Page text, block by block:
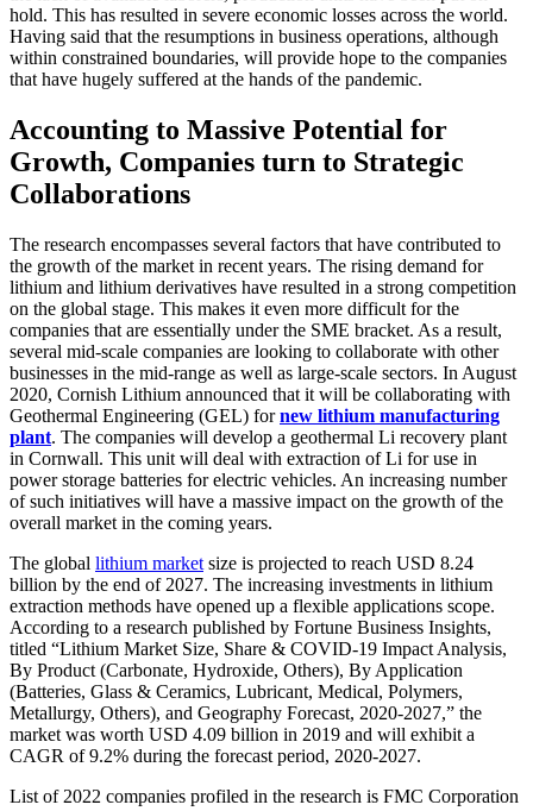
hold. This has resulted in severe economic losses across the world.
Having said that the resumptions in business operations, although
within constrained boundaries, will provide hope to the companies
that have hugely suffered at the hands of the pandemic.
Accounting to Massive Potential for
Growth, Companies turn to Strategic
Collaborations
The research encompasses several factors that have contributed to
the growth of the market in recent years. The rising demand for
lithium and lithium derivatives have resulted in a strong competition
on the global stage. This makes it even more difficult for the
companies that are essentially under the SME bracket. As a result,
several mid-scale companies are looking to collaborate with other
businesses in the mid-range as well as large-scale sectors. In August
2020, Cornish Lithium announced that it will be collaborating with
Geothermal Engineering (GEL) fornew lithium manufacturing
plant. The companies will develop a geothermal Li recovery plant
in Cornwall. This unit will deal with extraction of Li for use in
power storage batteries for electric vehicles. An increasing number
of such initiatives will have a massive impact on the growth of the
overall market in the coming years.
The global lithium market size is projected to reach USD 8.24
billion by the end of 2027. The increasing investments in lithium
extraction methods have opened up a flexible applications scope.
According to a research published by Fortune Business Insights,
titled “Lithium Market Size, Share & COVID-19 Impact Analysis,
By Product (Carbonate, Hydroxide, Others), By Application
(Batteries, Glass & Ceramics, Lubricant, Medical, Polymers,
Metallurgy, Others), and Geography Forecast, 2020-2027,” the
market was worth USD 4.09 billion in 2019 and will exhibit a
CAGR of 9.2% during the forecast period, 2020-2027.
List of 2022 companies profiled in the research is FMC Corporation